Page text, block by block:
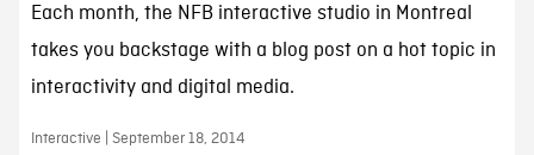
Each month, the NFB interactive studio in Montreal
takes you backstage with a blog post on a hot topic in
interactivity and digital media.
Interactive | September 18, 2014